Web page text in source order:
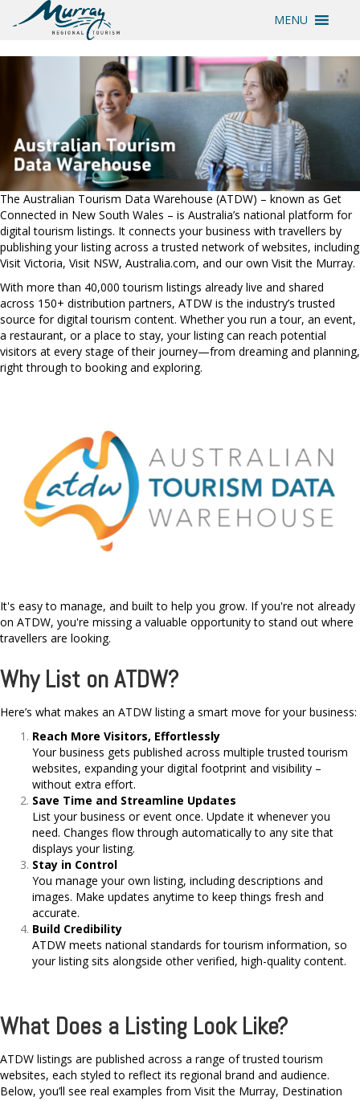
MENU
The Australian Tourism Data Warehouse (ATDW) – known as Get
Connected in New South Wales – is Australia’s national platform for
digital tourism listings. It connects your business with travellers by
publishing your listing across a trusted network of websites, including
Visit Victoria, Visit NSW, Australia.com, and our own Visit the Murray.
With more than 40,000 tourism listings already live and shared
across 150+ distribution partners, ATDW is the industry’s trusted
source for digital tourism content. Whether you run a tour, an event,
a restaurant, or a place to stay, your listing can reach potential
visitors at every stage of their journey—from dreaming and planning,
right through to booking and exploring.
It's easy to manage, and built to help you grow. If you're not already
on ATDW, you're missing a valuable opportunity to stand out where
travellers are looking.
Why List on ATDW?
Here’s what makes an ATDW listing a smart move for your business:
Reach More Visitors, Effortlessly
Your business gets published across multiple trusted tourism
websites, expanding your digital footprint and visibility –
without extra effort.
Save Time and Streamline Updates
List your business or event once. Update it whenever you
need. Changes flow through automatically to any site that
displays your listing.
Stay in Control
You manage your own listing, including descriptions and
images. Make updates anytime to keep things fresh and
accurate.
Build Credibility
ATDW meets national standards for tourism information, so
your listing sits alongside other verified, high-quality content.
What Does a Listing Look Like?
ATDW listings are published across a range of trusted tourism
websites, each styled to reflect its regional brand and audience.
Below, you’ll see real examples from Visit the Murray, Destination